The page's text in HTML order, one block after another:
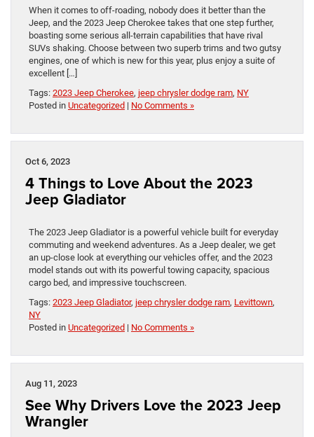
When it comes to off-roading, nobody does it better than the
Jeep, and the 2023 Jeep Cherokee takes that one step further,
boasting some serious all-terrain capabilities that have rival
SUVs shaking. Choose between two superb trims and two gutsy
engines, one of which is new for this year, plus enjoy a suite of
excellent […]
Tags: 2023 Jeep Cherokee, jeep chrysler dodge ram, NY
Posted in Uncategorized | No Comments »
Oct 6, 2023
4 Things to Love About the 2023
Jeep Gladiator
The 2023 Jeep Gladiator is a powerful vehicle built for everyday
commuting and weekend adventures. As a Jeep dealer, we get
an up-close look at everything our vehicles offer, and the 2023
model stands out with its powerful towing capacity, spacious
cargo bed, and impressive touchscreen.
Tags: 2023 Jeep Gladiator, jeep chrysler dodge ram, Levittown,
NY
Posted in Uncategorized | No Comments »
Aug 11, 2023
See Why Drivers Love the 2023 Jeep
Wrangler